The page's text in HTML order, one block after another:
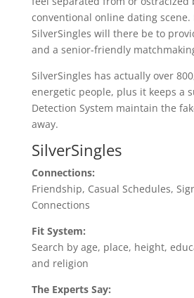
conventional online dating scene.
SilverSingles will there be to
and a senior-friendly
SilverSingles has actually over
energetic people, plus it keeps a
Detection System maintain the
away.
SilverSingles
Connections:
Friendship, Casual Schedules,
Connections
Fit System:
Search by age, place, height,
and religion
The Experts Say: